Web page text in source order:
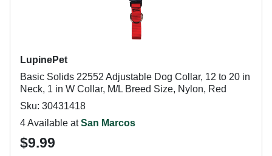
LupinePet
Basic Solids 22552 Adjustable Dog Collar, 12 to 20 in
Neck, 1 in W Collar, M/L Breed Size, Nylon, Red
Sku: 30431418
4 Available atSan Marcos
$9.99